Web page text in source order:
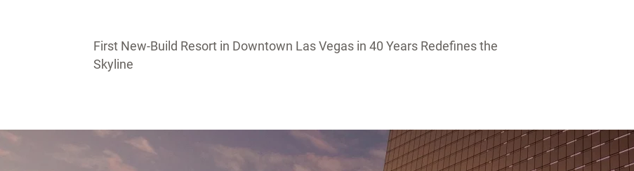
First New-Build Resort in Downtown Las Vegas in 40 Years Redefines the
Skyline